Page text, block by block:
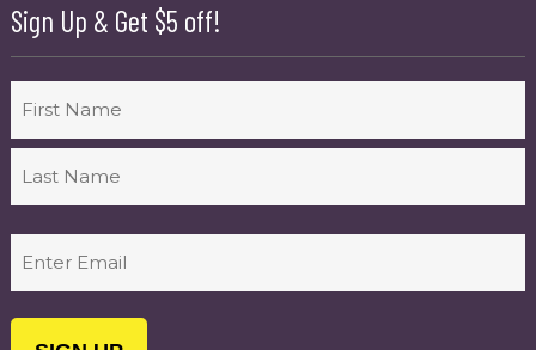
Sign Up & Get $5 off!
First
(Required)